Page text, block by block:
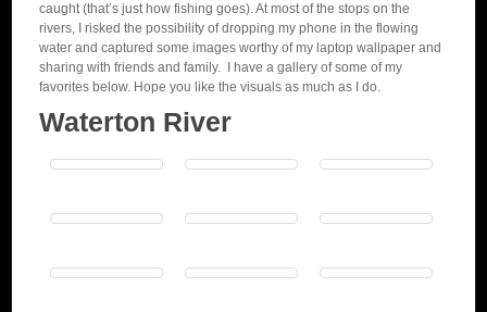
caught (that’s just how fishing goes). At most of the stops on the
rivers, I risked the possibility of dropping my phone in the flowing
water and captured some images worthy of my laptop wallpaper and
sharing with friends and family. I have a gallery of some of my
favorites below. Hope you like the visuals as much as I do.
Waterton River